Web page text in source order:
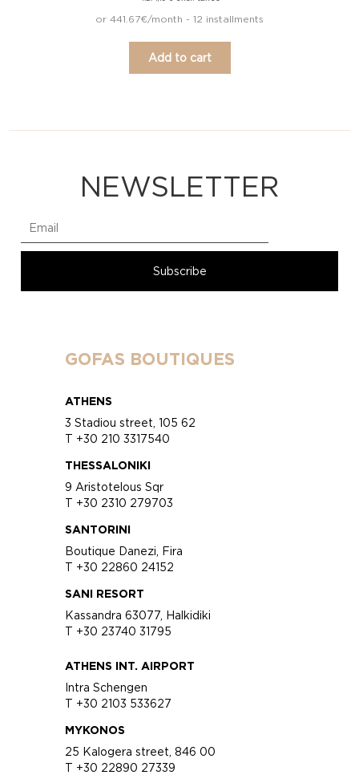
or 441.67€/month - 12 installments
Add to cart
NEWSLETTER
GOFAS BOUTIQUES
ATHENS
3 Stadiou street, 105 62
T +30 210 3317540
THESSALONIKI
9 Aristotelous Sqr
T +30 2310 279703
SANTORINI
Boutique Danezi, Fira
T +30 22860 24152
SANI RESORT
Kassandra 63077, Halkidiki
T +30 23740 31795
ATHENS INT. AIRPORT
Intra Schengen
T +30 2103 533627
MYKONOS
25 Kalogera street, 846 00
T +30 22890 27339